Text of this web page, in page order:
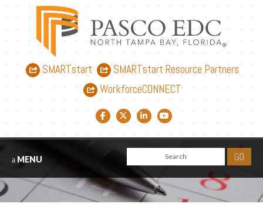
SMARTstart
SMARTstart Resource Partners
WorkforceCONNECT
Facebook link
Twitter link
LinkedIn link
YouTube link
MENU